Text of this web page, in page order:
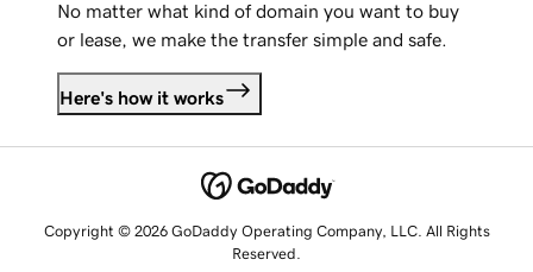
No matter what kind of domain you want to buy
or lease, we make the transfer simple and safe.
Here's how it works
Copyright © 2026 GoDaddy Operating Company, LLC. All Rights
Reserved.